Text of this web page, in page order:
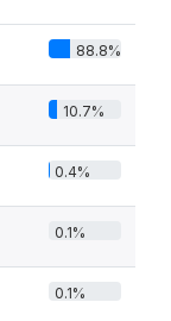
88.8%
10.7%
0.4%
0.1%
0.1%